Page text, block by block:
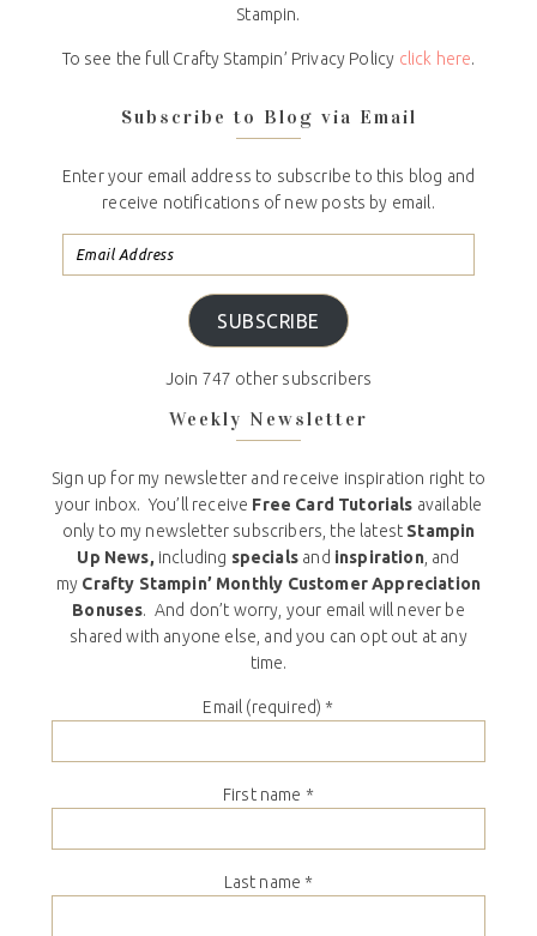
Stampin.
To see the full Crafty Stampin’ Privacy Policy click here.
Subscribe to Blog via Email
Enter your email address to subscribe to this blog and
receive notifications of new posts by email.
SUBSCRIBE
Join 747 other subscribers
Weekly Newsletter
Sign up for my newsletter and receive inspiration right to
your inbox. You’ll receive Free Card Tutorials available
only to my newsletter subscribers, the latest Stampin
Up News, including specials and inspiration, and
my Crafty Stampin’ Monthly Customer Appreciation
Bonuses. And don’t worry, your email will never be
shared with anyone else, and you can opt out at any
time.
Email (required) *
First name *
Last name *